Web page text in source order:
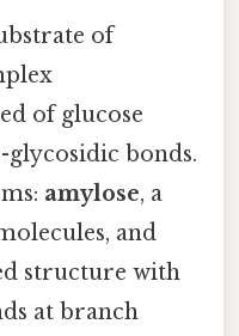
of
of glucose
glycosidic bonds.
amylose, a
and
structure with
at branch